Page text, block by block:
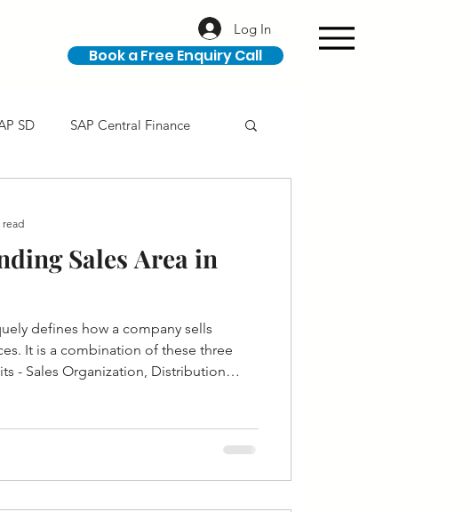
Log In
Book a Free Enquiry Call
SD SAP Central Finance
Sales Area in
defines how a company sells
It is a combination of these three
- Sales Organization, Distribution
read